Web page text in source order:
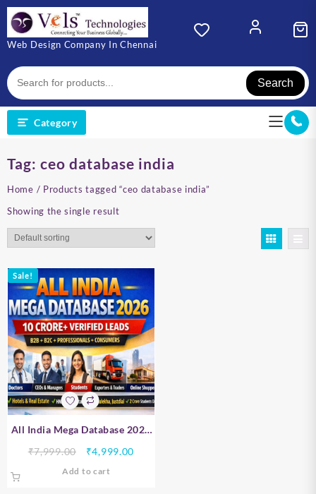
Skip
content
Web Design Company In Chennai
Search
Category
Tag: ceo database india
Home / Products tagged “ceo database india”
Showing the single result
Sale!
All India Mega Database 2026
Consumer Data | 10 Crore+
Verified Leads
₹7,999.00
Original
₹4,999.00
Add to cart